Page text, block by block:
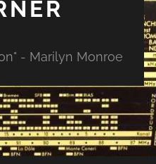
- Marilyn Monroe